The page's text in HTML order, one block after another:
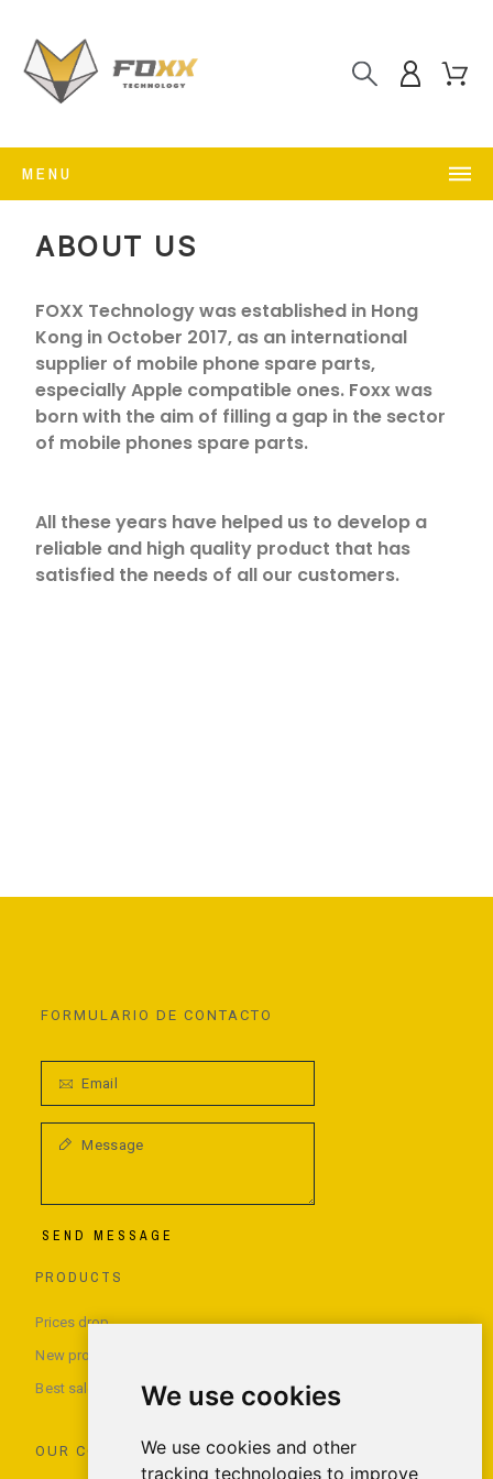
We use cookies
We use cookies and other
tracking technologies to improve
MENU
ABOUT US
FOXX Technology was established in Hong
Kong in October 2017, as an international
supplier of mobile phone spare parts,
especially Apple compatible ones. Foxx was
born with the aim of filling a gap in the sector
of mobile phones spare parts.
All these years have helped us to develop a
reliable and high quality product that has
satisfied the needs of all our customers.
FORMULARIO DE CONTACTO
SEND MESSAGE
PRODUCTS
Prices drop
New products
Best sales
OUR COMPANY